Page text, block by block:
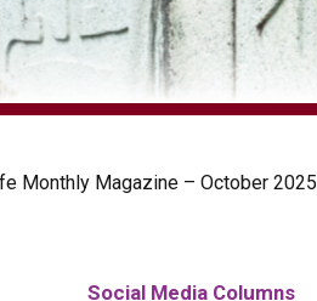
Monthly Magazine – October 2025
Social Media Columns